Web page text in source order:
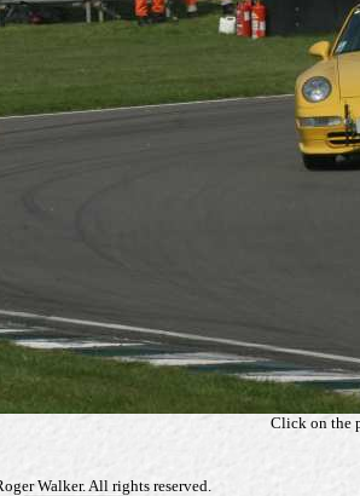
Click on the
Walker. All rights reserved.